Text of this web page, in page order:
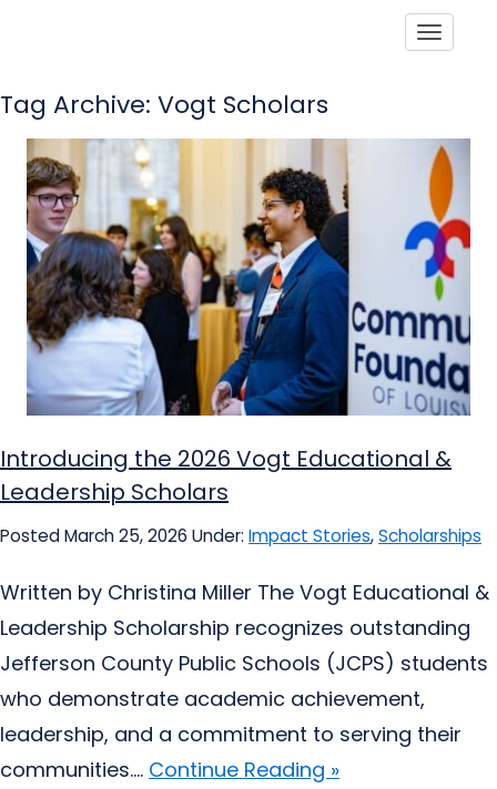
Tag Archive: Vogt Scholars
Introducing the 2026 Vogt Educational &
Leadership Scholars
Posted March 25, 2026 Under: Impact Stories,Scholarships
Written by Christina Miller The Vogt Educational &
Leadership Scholarship recognizes outstanding
Jefferson County Public Schools (JCPS) students
who demonstrate academic achievement,
leadership, and a commitment to serving their
communities.... Continue Reading »